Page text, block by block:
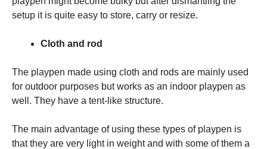
setup it is quite easy to store, carry or resize.
Cloth and rod
The playpen made using cloth and rods are mainly used
for outdoor purposes but works as an indoor playpen as
well. They have a tent-like structure.
The main advantage of using these types of playpen is
that they are very light in weight and with some of them a